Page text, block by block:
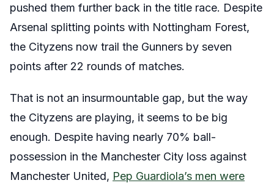
pushed them further back in the title race. Despite
Arsenal splitting points with Nottingham Forest,
the Cityzens now trail the Gunners by seven
points after 22 rounds of matches.
That is not an insurmountable gap, but the way
the Cityzens are playing, it seems to be big
enough. Despite having nearly 70% ball-
possession in the Manchester City loss against
Manchester United, Pep Guardiola’s men were